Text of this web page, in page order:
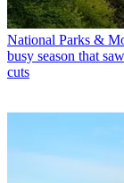
National Parks &
busy season that
cuts